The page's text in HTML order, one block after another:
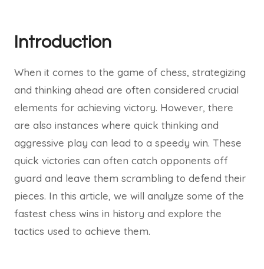
Introduction
When it comes to the game of chess, strategizing
and thinking ahead are often considered crucial
elements for achieving victory. However, there
are also instances where quick thinking and
aggressive play can lead to a speedy win. These
quick victories can often catch opponents off
guard and leave them scrambling to defend their
pieces. In this article, we will analyze some of the
fastest chess wins in history and explore the
tactics used to achieve them.